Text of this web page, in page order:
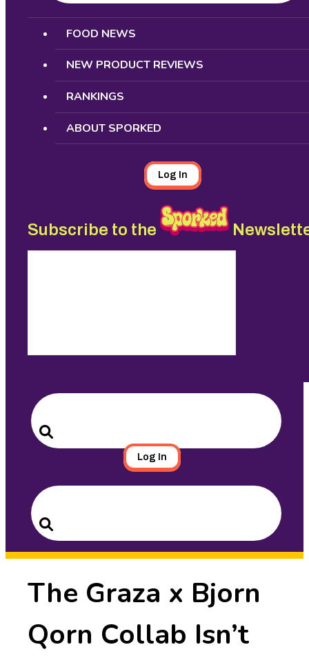
Search
FOOD NEWS
NEW PRODUCT REVIEWS
RANKINGS
ABOUT SPORKED
Log In
Subscribe to the
Search
for:
Search
Log In
Search
for:
Search
The Graza x Bjorn
Qorn Collab Isn’t